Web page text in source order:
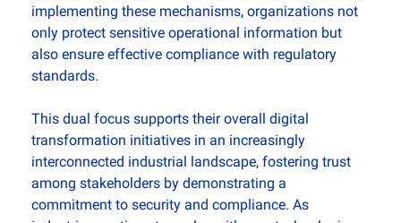
implementing these mechanisms, organizations not
only protect sensitive operational information but
also ensure effective compliance with regulatory
standards.
This dual focus supports their overall digital
transformation initiatives in an increasingly
interconnected industrial landscape, fostering trust
among stakeholders by demonstrating a
commitment to security and compliance. As